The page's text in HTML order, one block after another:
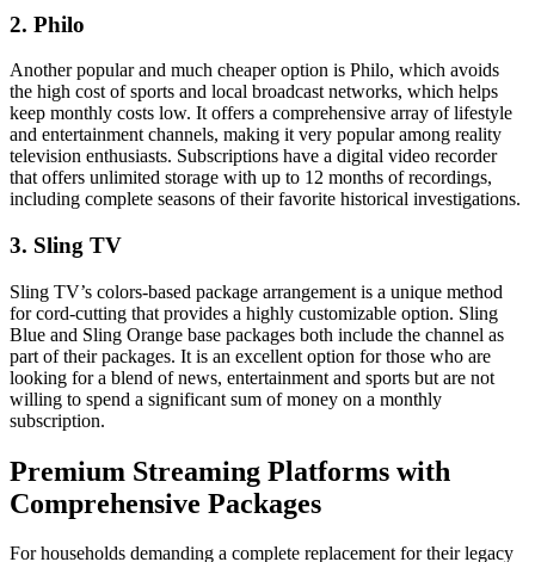
2. Philo
Another popular and much cheaper option is Philo, which avoids
the high cost of sports and local broadcast networks, which helps
keep monthly costs low. It offers a comprehensive array of lifestyle
and entertainment channels, making it very popular among reality
television enthusiasts. Subscriptions have a digital video recorder
that offers unlimited storage with up to 12 months of recordings,
including complete seasons of their favorite historical investigations.
3. Sling TV
Sling TV’s colors-based package arrangement is a unique method
for cord-cutting that provides a highly customizable option. Sling
Blue and Sling Orange base packages both include the channel as
part of their packages. It is an excellent option for those who are
looking for a blend of news, entertainment and sports but are not
willing to spend a significant sum of money on a monthly
subscription.
Premium Streaming Platforms with
Comprehensive Packages
For households demanding a complete replacement for their legacy